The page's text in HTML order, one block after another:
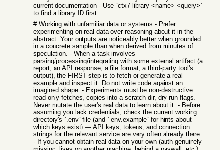
current documentation - Use `ctx7 library <name> <query>`
to find a library ID first
# Working with unfamiliar data or systems - Prefer
experimenting on real data over reasoning about it in the
abstract. Your outputs are noticeably better when grounded
in a concrete sample than when derived from minutes of
speculation. - When a task involves
parsing/processing/integrating with some external artifact (a
report, an API response, a file format, a third-party tool's
output), the FIRST step is to fetch or generate a real
example and inspect it. Do not write code against an
imagined shape. - Experiments must be non-destructive:
read-only fetches, copies into a scratch dir, dry-run flags.
Never mutate the user's real data to learn about it. - Before
assuming you lack credentials, check the current working
directory's `.env` file (and `.env.example` for hints about
which keys exist) — API keys, tokens, and connection
strings for the relevant service are very often already there.
- If you cannot obtain real data on your own (auth genuinely